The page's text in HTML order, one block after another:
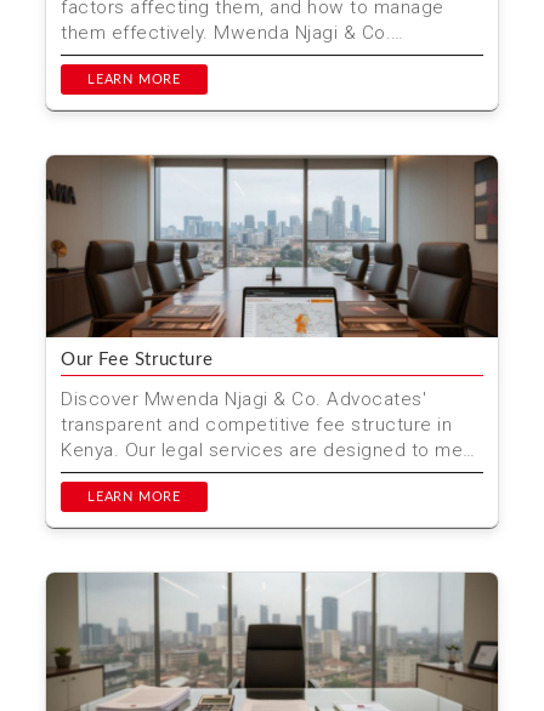
factors affecting them, and how to manage
them effectively. Mwenda Njagi & Co.
Advocates provides trans...
LEARN MORE
Our Fee Structure
Discover Mwenda Njagi & Co. Advocates'
transparent and competitive fee structure in
Kenya. Our legal services are designed to meet
your needs with...
LEARN MORE